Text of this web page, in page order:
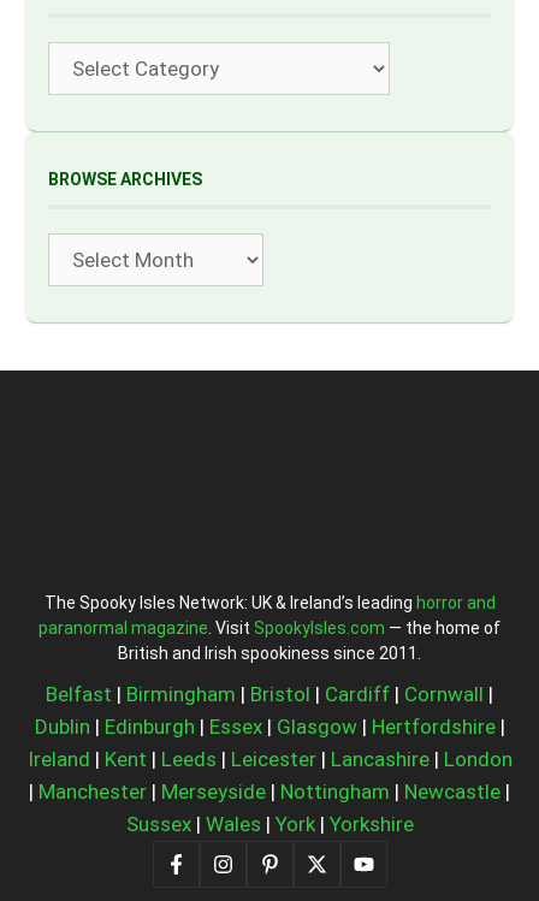
BROWSE ARCHIVES
The Spooky Isles Network: UK & Ireland’s leading horror and
paranormal magazine . Visit SpookyIsles.com — the home of
British and Irish spookiness since 2011.
Belfast | Birmingham | Bristol | Cardiff | Cornwall |
Dublin | Edinburgh | Essex| Glasgow| Hertfordshire|
Ireland | Kent | Leeds | Leicester| Lancashire| London
| Manchester | Merseyside | Nottingham | Newcastle |
Sussex| Wales | York| Yorkshire